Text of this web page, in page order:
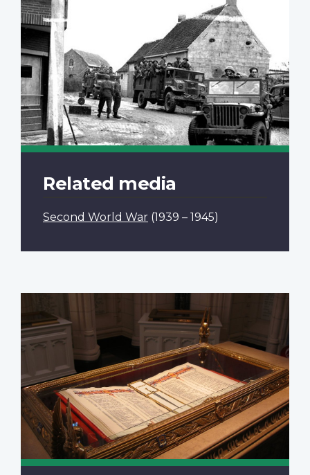
Related media
Second World War (1939 – 1945)